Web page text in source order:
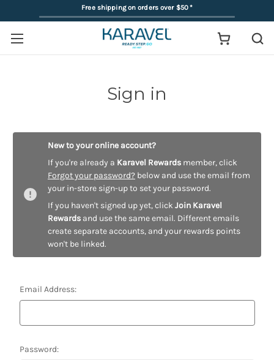
Free shipping on orders over $50*
Sign in
New to your online account?
If you're already a Karavel Rewards member, click
Forgot your password? below and use the email from
your in-store sign-up to set your password.
If you haven't signed up yet, click Join Karavel
Rewards and use the same email. Different emails
create separate accounts, and your rewards points
won't be linked.
Email Address:
Password: